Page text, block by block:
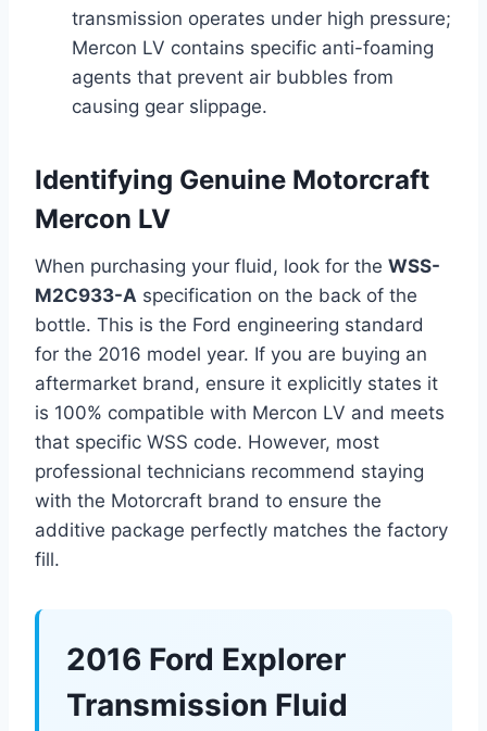
transmission operates under high pressure;
Mercon LV contains specific anti-foaming
agents that prevent air bubbles from
causing gear slippage.
Identifying Genuine Motorcraft
Mercon LV
When purchasing your fluid, look for the WSS-
M2C933-A specification on the back of the
bottle. This is the Ford engineering standard
for the 2016 model year. If you are buying an
aftermarket brand, ensure it explicitly states it
is 100% compatible with Mercon LV and meets
that specific WSS code. However, most
professional technicians recommend staying
with the Motorcraft brand to ensure the
additive package perfectly matches the factory
fill.
2016 Ford Explorer
Transmission Fluid